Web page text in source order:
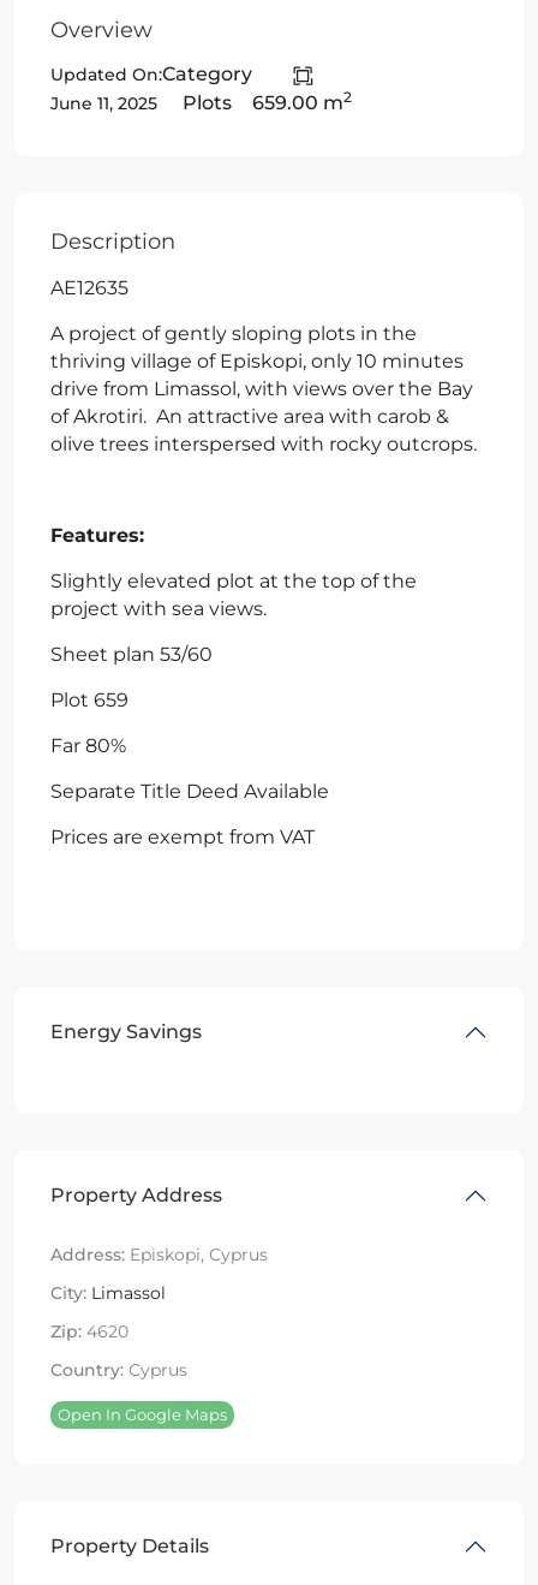
Overview
Updated On:
June 11, 2025
Category
Plots
659.00 m2
Description
AE12635
A project of gently sloping plots in the
thriving village of Episkopi, only 10 minutes
drive from Limassol, with views over the Bay
of Akrotiri. An attractive area with carob &
olive trees interspersed with rocky outcrops.
Features:
Slightly elevated plot at the top of the
project with sea views.
Sheet plan 53/60
Plot 659
Far 80%
Separate Title Deed Available
Prices are exempt from VAT
Energy Savings
Property Address
Address: Episkopi, Cyprus
City: Limassol
Zip: 4620
Country: Cyprus
Open In Google Maps
Property Details